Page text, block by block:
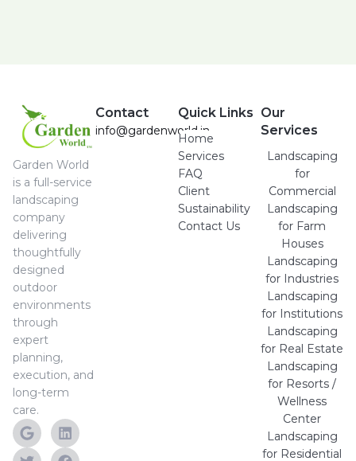
Garden World
is a full-service
landscaping
company
delivering
thoughtfully
designed
outdoor
environments
through
expert
planning,
execution, and
long-term
care.
Contact
info@gardenworld.in
Quick Links
Home
Services
FAQ
Client
Sustainability
Contact Us
Our
Services
Landscaping
for
Commercial
Landscaping
for Farm
Houses
Landscaping
for Industries
Landscaping
for Institutions
Landscaping
for Real Estate
Landscaping
for Resorts /
Wellness
Center
Landscaping
for Residential